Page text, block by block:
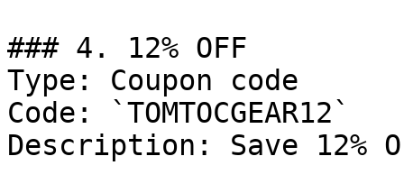
### 4. 12% OFF
Type: Coupon code
Code: `TOMTOCGEAR12`
Description: Save 12%